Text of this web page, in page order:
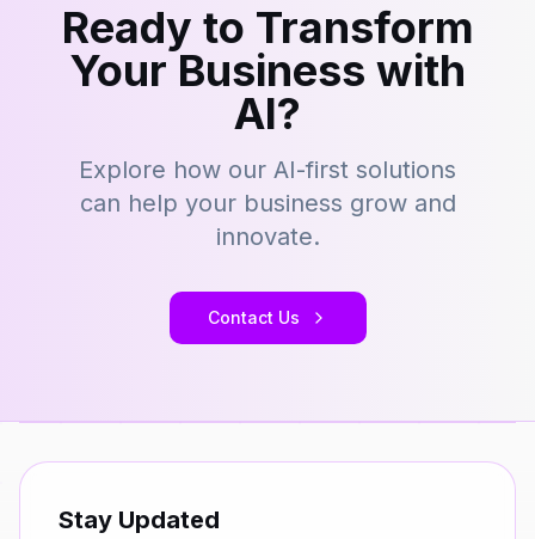
Ready to Transform
Your Business with
AI?
Explore how our AI-first solutions
can help your business grow and
innovate.
Contact Us
Stay Updated